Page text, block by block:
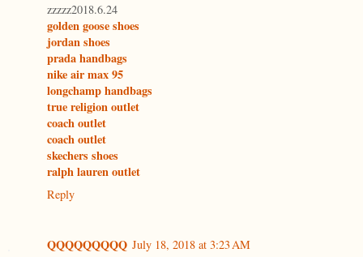
zzzzz2018.6.24
golden goose shoes
jordan shoes
prada handbags
nike air max 95
longchamp handbags
true religion outlet
coach outlet
coach outlet
skechers shoes
ralph lauren outlet
Reply
QQQQQQQQQ July 18, 2018 at 3:23 AM